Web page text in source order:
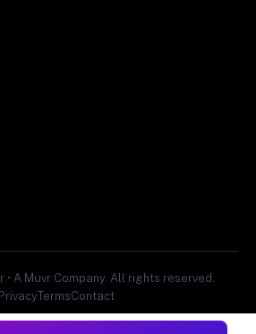
A Muvr Company. All rights reserved.
PrivacyTermsContact